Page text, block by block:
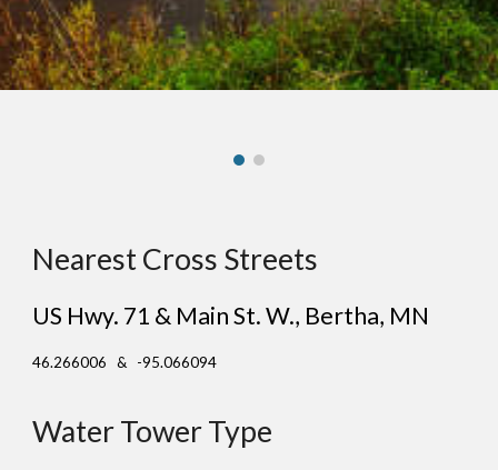
Nearest Cross Streets
US Hwy. 71 & Main St. W., Bertha, MN
46.266006 & -95.066094
Water Tower Type